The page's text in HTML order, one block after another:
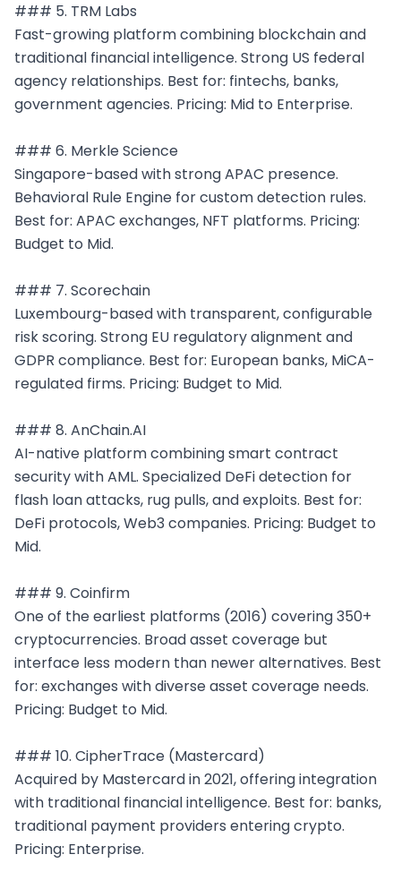
### 5. TRM Labs
Fast-growing platform combining blockchain and
traditional financial intelligence. Strong US federal
agency relationships. Best for: fintechs, banks,
government agencies. Pricing: Mid to Enterprise.
### 6. Merkle Science
Singapore-based with strong APAC presence.
Behavioral Rule Engine for custom detection rules.
Best for: APAC exchanges, NFT platforms. Pricing:
Budget to Mid.
### 7. Scorechain
Luxembourg-based with transparent, configurable
risk scoring. Strong EU regulatory alignment and
GDPR compliance. Best for: European banks, MiCA-
regulated firms. Pricing: Budget to Mid.
### 8. AnChain.AI
AI-native platform combining smart contract
security with AML. Specialized DeFi detection for
flash loan attacks, rug pulls, and exploits. Best for:
DeFi protocols, Web3 companies. Pricing: Budget to
Mid.
### 9. Coinfirm
One of the earliest platforms (2016) covering 350+
cryptocurrencies. Broad asset coverage but
interface less modern than newer alternatives. Best
for: exchanges with diverse asset coverage needs.
Pricing: Budget to Mid.
### 10. CipherTrace (Mastercard)
Acquired by Mastercard in 2021, offering integration
with traditional financial intelligence. Best for: banks,
traditional payment providers entering crypto.
Pricing: Enterprise.